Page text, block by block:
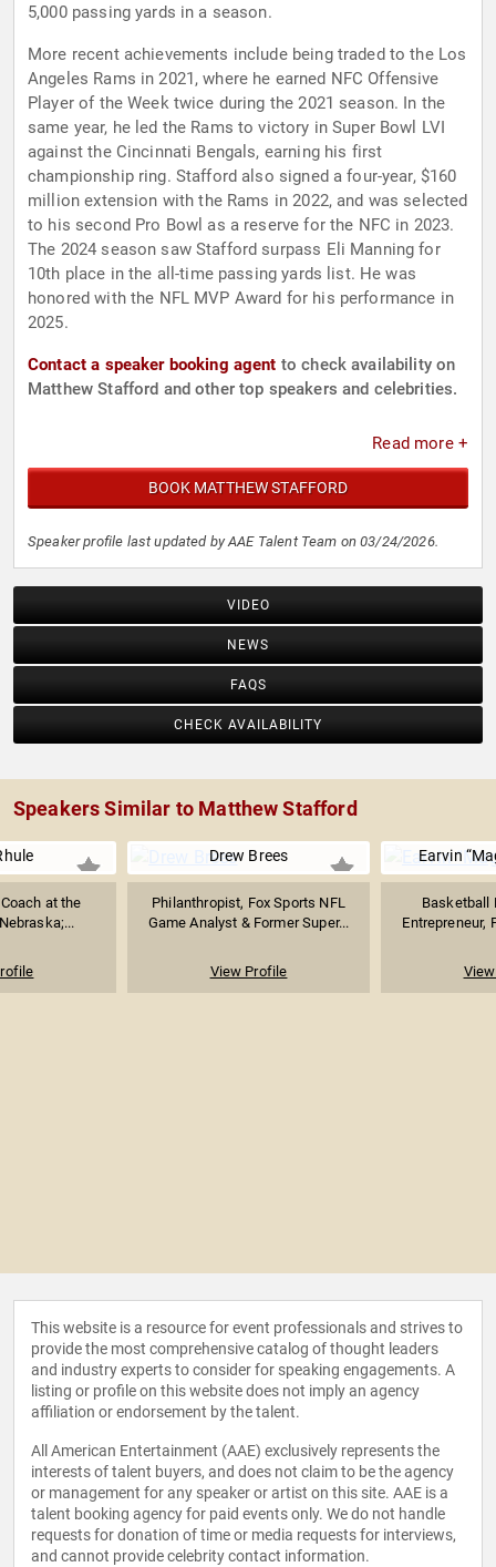
5,000 passing yards in a season.
More recent achievements include being traded to the Los
Angeles Rams in 2021, where he earned NFC Offensive
Player of the Week twice during the 2021 season. In the
same year, he led the Rams to victory in Super Bowl LVI
against the Cincinnati Bengals, earning his first
championship ring. Stafford also signed a four-year, $160
million extension with the Rams in 2022, and was selected
to his second Pro Bowl as a reserve for the NFC in 2023.
The 2024 season saw Stafford surpass Eli Manning for
10th place in the all-time passing yards list. He was
honored with the NFL MVP Award for his performance in
2025.
Contact a speaker booking agent to check availability on
Matthew Stafford and other top speakers and celebrities.
Read more +
BOOK MATTHEW STAFFORD
Speaker profile last updated by AAE Talent Team on 03/24/2026.
VIDEO
NEWS
FAQS
CHECK AVAILABILITY
Speakers Similar to Matthew Stafford
at the
Drew Brees
Philanthropist, Fox Sports NFL
Game Analyst & Former Super...
View Profile
Earvin
Basketball
Entrepreneur,
This website is a resource for event professionals and strives to
provide the most comprehensive catalog of thought leaders
and industry experts to consider for speaking engagements. A
listing or profile on this website does not imply an agency
affiliation or endorsement by the talent.
All American Entertainment (AAE) exclusively represents the
interests of talent buyers, and does not claim to be the agency
or management for any speaker or artist on this site. AAE is a
talent booking agency for paid events only. We do not handle
requests for donation of time or media requests for interviews,
and cannot provide celebrity contact information.